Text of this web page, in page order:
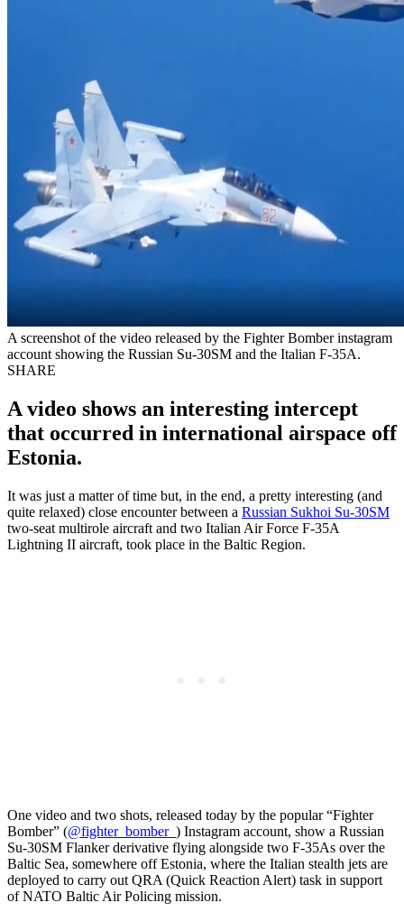
A screenshot of the video released by the Fighter Bomber instagram
account showing the Russian Su-30SM and the Italian F-35A.
SHARE
A video shows an interesting intercept
that occurred in international airspace off
Estonia.
It was just a matter of time but, in the end, a pretty interesting (and
quite relaxed) close encounter between a Russian Sukhoi Su-30SM
two-seat multirole aircraft and two Italian Air Force F-35A
Lightning II aircraft, took place in the Baltic Region.
One video and two shots, released today by the popular “Fighter
Bomber” (@fighter_bomber_ ) Instagram account, show a Russian
Su-30SM Flanker derivative flying alongside two F-35As over the
Baltic Sea, somewhere off Estonia, where the Italian stealth jets are
deployed to carry out QRA (Quick Reaction Alert) task in support
of NATO Baltic Air Policing mission.